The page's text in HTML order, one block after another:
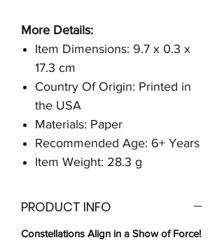
More Details:
Item Dimensions: 9.7 x 0.3 x
17.3 cm
Country Of Origin: Printed in
the USA
Materials: Paper
Recommended Age: 6+ Years
Item Weight: 28.3 g
PRODUCT INFO
Constellations Align in a Show of Force!